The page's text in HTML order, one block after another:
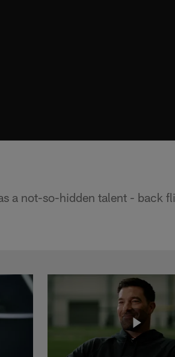
a not-so-hidden talent - back